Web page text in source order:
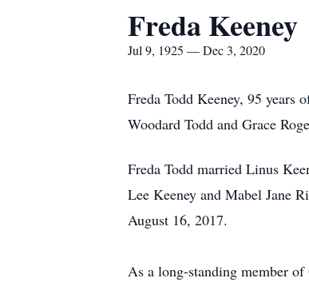
Freda Keeney
Jul 9, 1925 — Dec 3, 2020
Freda Todd Keeney, 95 years
Woodard Todd and Grace
Freda Todd married Linus
Lee Keeney and Mabel Jane
August 16, 2017.
As a long-standing member